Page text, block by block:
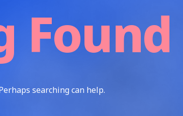
Found
searching can help.